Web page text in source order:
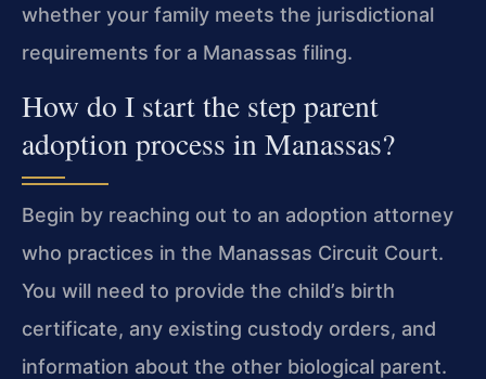
whether your family meets the jurisdictional
requirements for a Manassas filing.
How do I start the step parent
adoption process in Manassas?
Begin by reaching out to an adoption attorney
who practices in the Manassas Circuit Court.
You will need to provide the child’s birth
certificate, any existing custody orders, and
information about the other biological parent.